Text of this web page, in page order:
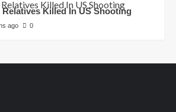
Relatives Killed In US Shooting
ago 0